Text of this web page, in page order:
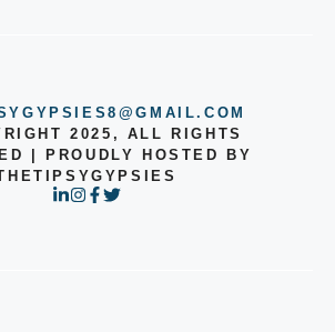
2025, ALL RIGHTS
| PROUDLY HOSTED BY